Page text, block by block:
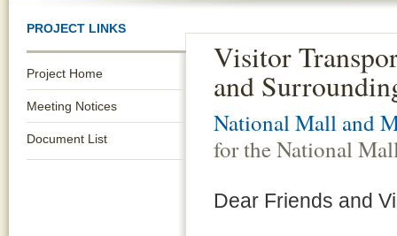
PROJECT LINKS
Project Home
Meeting Notices
Document List
Visitor
and
National Mall and
for the National
Dear Friends and